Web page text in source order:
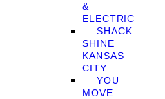
&
ELECTRIC
SHACK
SHINE
KANSAS
CITY
YOU
MOVE